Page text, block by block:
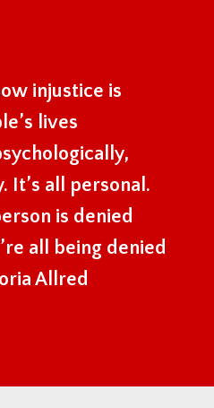
injustice is
lives
It’s all personal.
is denied
all being denied
Allred